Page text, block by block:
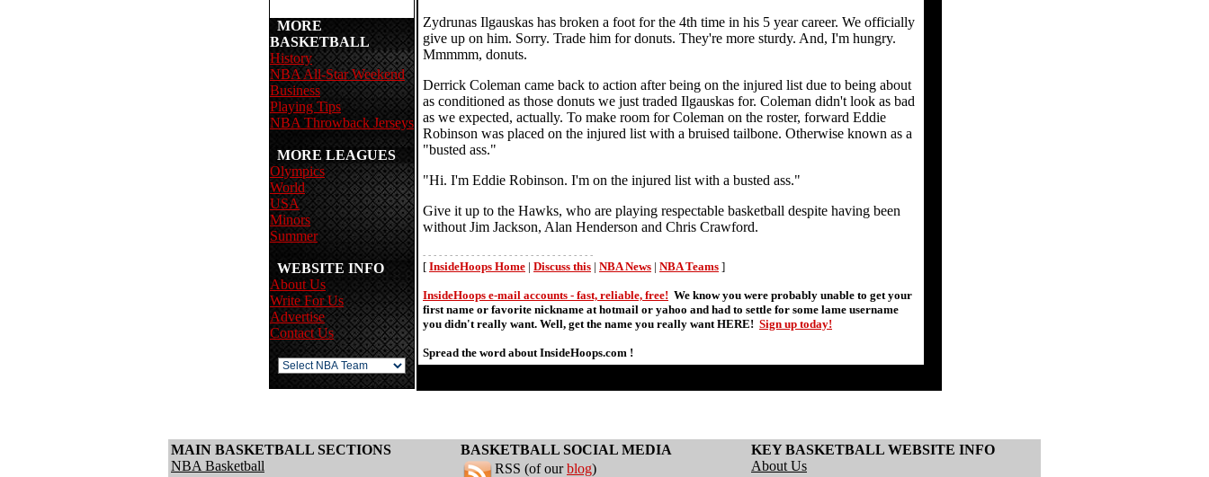
MORE
BASKETBALL
History
NBA All-Star Weekend
Business
Playing Tips
NBA Throwback Jerseys
MORE LEAGUES
Olympics
World
USA
Minors
Summer
WEBSITE INFO
About Us
Write For Us
Advertise
Contact Us
Zydrunas Ilgauskas has broken a foot for the 4th time in his 5 year career. We officially
give up on him. Sorry. Trade him for donuts. They're more sturdy. And, I'm hungry.
Mmmmm, donuts.
Derrick Coleman came back to action after being on the injured list due to being about
as conditioned as those donuts we just traded Ilgauskas for. Coleman didn't look as bad
as we expected, actually. To make room for Coleman on the roster, forward Eddie
Robinson was placed on the injured list with a bruised tailbone. Otherwise known as a
"busted ass."
"Hi. I'm Eddie Robinson. I'm on the injured list with a busted ass."
Give it up to the Hawks, who are playing respectable basketball despite having been
without Jim Jackson, Alan Henderson and Chris Crawford.
- - - - - - - - - - - - - - - - - - - - - - - - - - - - - - - -
[ InsideHoops Home | Discuss this | NBA News | NBA Teams ]
InsideHoops e-mail accounts - fast, reliable, free! We know you were probably unable to get your
first name or favorite nickname at hotmail or yahoo and had to settle for some lame username
you didn't really want. Well, get the name you really want HERE! Sign up today!
Spread the word about InsideHoops.com !
MAIN BASKETBALL SECTIONS
NBA Basketball
BASKETBALL SOCIAL MEDIA
RSS (of ourblog)
KEY BASKETBALL WEBSITE INFO
About Us